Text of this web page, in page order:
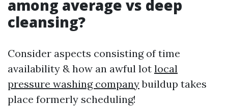
among average vs deep
cleansing?
Consider aspects consisting of time
availability & how an awful lot local
pressure washing companybuildup takes
place formerly scheduling!